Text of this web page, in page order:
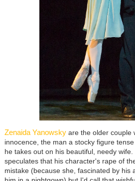
Zenaida Yanowskyare the older couple
innocence, the man a stocky figure
he takes out on his beautiful, needy
speculates that his character's rape of
mistake (because she, fascinated by his